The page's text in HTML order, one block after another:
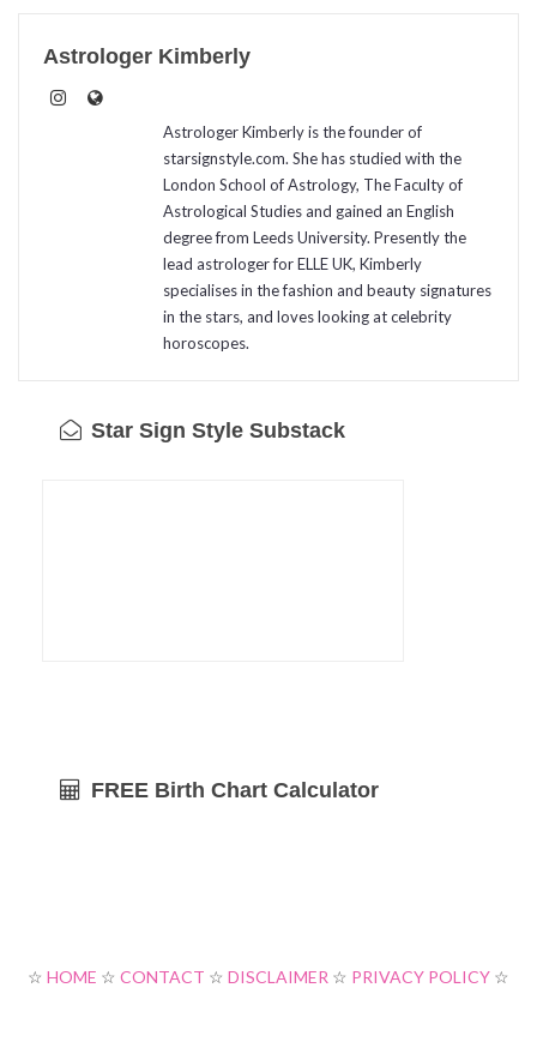
Astrologer Kimberly
Astrologer Kimberly is the founder of
starsignstyle.com. She has studied with the
London School of Astrology, The Faculty of
Astrological Studies and gained an English
degree from Leeds University. Presently the
lead astrologer for ELLE UK, Kimberly
specialises in the fashion and beauty signatures
in the stars, and loves looking at celebrity
horoscopes.
Star Sign Style Substack
FREE Birth Chart Calculator
☆ HOME ☆ CONTACT ☆ DISCLAIMER ☆ PRIVACY POLICY ☆